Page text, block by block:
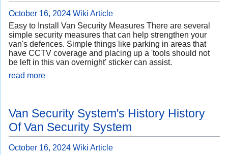
October 16, 2024 Wiki Article
Easy to Install Van Security Measures There are several
simple security measures that can help strengthen your
van's defences. Simple things like parking in areas that
have CCTV coverage and placing up a 'tools should not
be left in this van overnight' sticker can assist.
read more
Van Security System's History History
Of Van Security System
October 16, 2024 Wiki Article